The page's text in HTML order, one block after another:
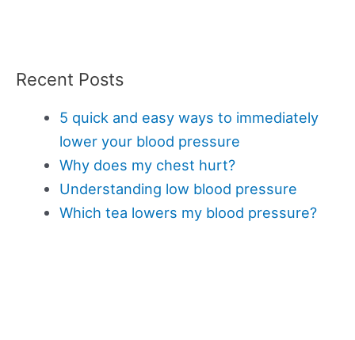
Recent Posts
5 quick and easy ways to immediately
lower your blood pressure
Why does my chest hurt?
Understanding low blood pressure
Which tea lowers my blood pressure?